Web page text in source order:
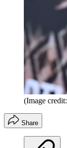
(Image
Share